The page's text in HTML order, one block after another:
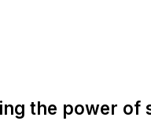
the power of